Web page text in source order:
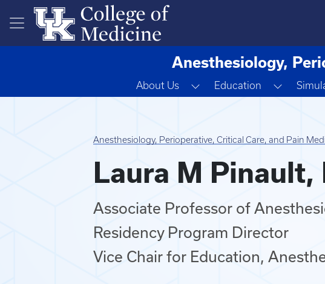
Skip to main content
Anesthesiology,
About Us Toggle Dropdown
Education Toggle
Anesthesiology, Perioperative, Critical Care, and Pain
Laura M Pinault,
Associate Professor of
Residency Program Director
Vice Chair for Education,